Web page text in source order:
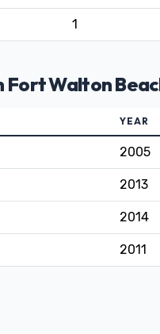
1
Fort Walton
YEAR
2005
2013
2014
2011